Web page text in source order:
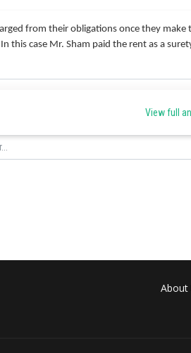
from their obligations once they
this case Mr. Sham paid the rent as a
View full
About